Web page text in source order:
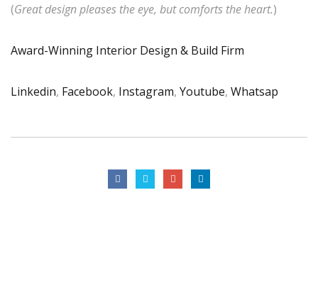
(Great design pleases the eye, but comforts the heart.)
Award-Winning Interior Design & Build Firm
Linkedin, Facebook, Instagram, Youtube, Whatsap